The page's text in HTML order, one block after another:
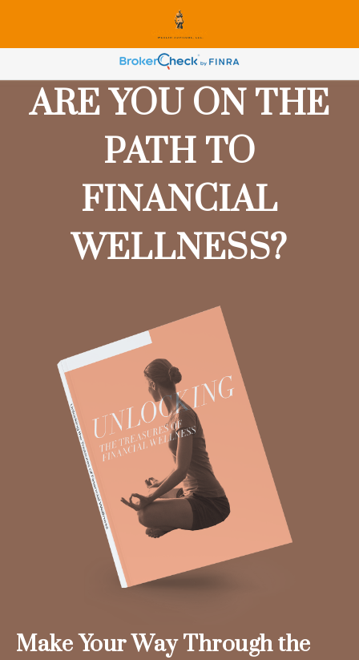
ARE YOU ON THE
PATH TO
FINANCIAL
WELLNESS?
Make Your Way Through the